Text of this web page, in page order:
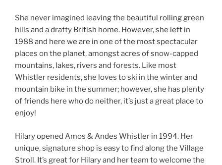
She never imagined leaving the beautiful rolling green
hills and a drafty British home. However, she left in
1988 and here we are in one of the most spectacular
places on the planet, amongst acres of snow-capped
mountains, lakes, rivers and forests. Like most
Whistler residents, she loves to ski in the winter and
mountain bike in the summer; however, she has plenty
of friends here who do neither, it’s just a great place to
enjoy!
Hilary opened Amos & Andes Whistler in 1994. Her
unique, signature shop is easy to find along the Village
Stroll. It’s great for Hilary and her team to welcome the